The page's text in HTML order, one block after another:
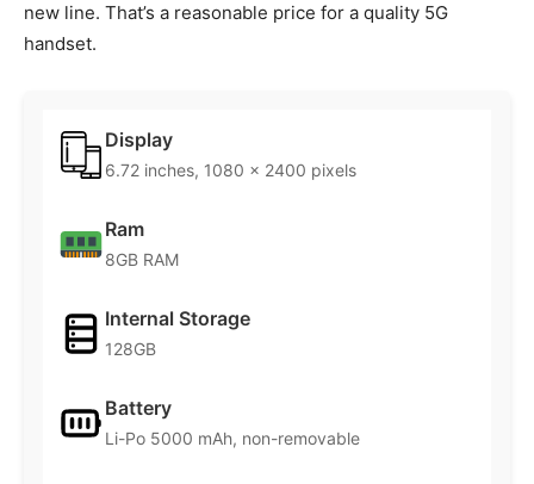
new line. That’s a reasonable price for a quality 5G
handset.
Display
6.72 inches, 1080 x 2400 pixels
Ram
8GB RAM
Internal Storage
128GB
Battery
Li-Po 5000 mAh, non-removable